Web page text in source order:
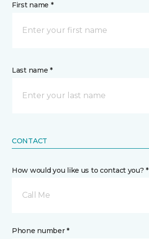
First name *
Last name *
CONTACT
How would you like us to contact you? *
Call Me
Phone number *